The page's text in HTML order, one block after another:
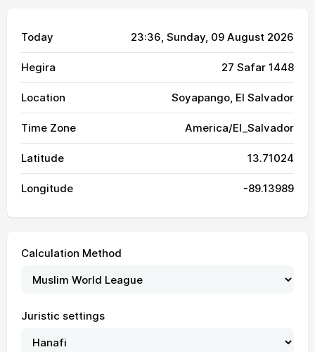
Today 23:36, Sunday, 09 August 2026
Hegira 27 Safar 1448
Location Soyapango, El Salvador
Time Zone America/El_Salvador
Latitude 13.71024
Longitude -89.13989
Calculation Method
Juristic settings
01, Sun 04:25 05:41